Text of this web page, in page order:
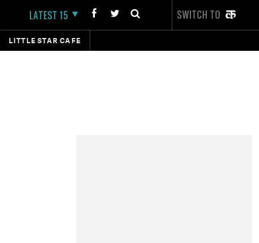
LATEST 15 SWITCH TO
LITTLE STAR CAFE